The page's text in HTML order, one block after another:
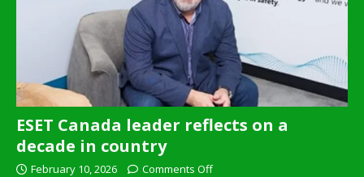
ESET Canada leader reflects on a
decade in country
February 10, 2026
Comments Off